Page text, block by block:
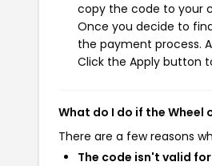
copy the code to your
Once you decide to
the payment process.
Click the Apply button
What do I do if the Wheel
There are a few reasons
The code isn't valid